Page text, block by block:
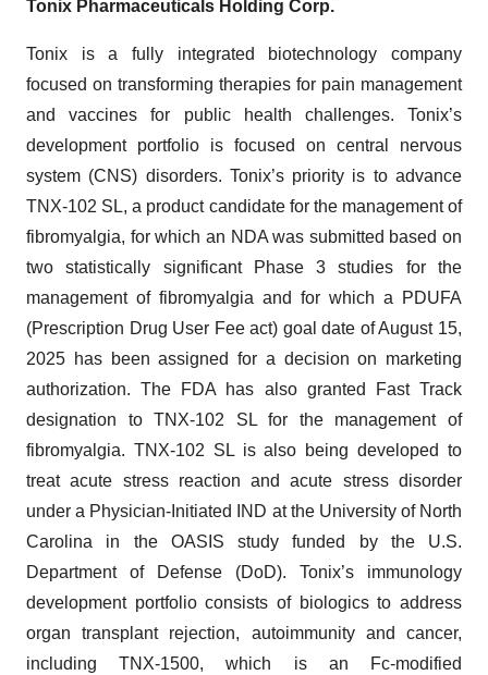
Tonix Pharmaceuticals Holding Corp.
Tonix is a fully integrated biotechnology company
focused on transforming therapies for pain management
and vaccines for public health challenges. Tonix’s
development portfolio is focused on central nervous
system (CNS) disorders. Tonix’s priority is to advance
TNX-102 SL, a product candidate for the management of
fibromyalgia, for which an NDA was submitted based on
two statistically significant Phase 3 studies for the
management of fibromyalgia and for which a PDUFA
(Prescription Drug User Fee act) goal date of August 15,
2025 has been assigned for a decision on marketing
authorization. The FDA has also granted Fast Track
designation to TNX-102 SL for the management of
fibromyalgia. TNX-102 SL is also being developed to
treat acute stress reaction and acute stress disorder
under a Physician-Initiated IND at the University of North
Carolina in the OASIS study funded by the U.S.
Department of Defense (DoD). Tonix’s immunology
development portfolio consists of biologics to address
organ transplant rejection, autoimmunity and cancer,
including TNX-1500, which is an Fc-modified